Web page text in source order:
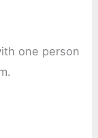
one person